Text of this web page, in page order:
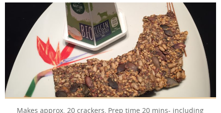
Makes approx. 20 crackers, Prep time 20 mins- including